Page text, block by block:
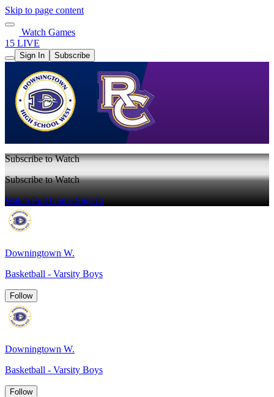
Skip to page content
Watch Games
15 LIVE
Sign In Subscribe
Subscribe to Watch
Subscribe to Watch
Watch Full GameSign In
Downingtown W.
Basketball - Varsity Boys
Follow
Downingtown W.
Basketball - Varsity Boys
Follow